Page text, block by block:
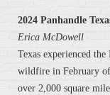
2024 Panhandle
Erica McDowell
Texas experienced
wildfire in February of
over 2,000 square